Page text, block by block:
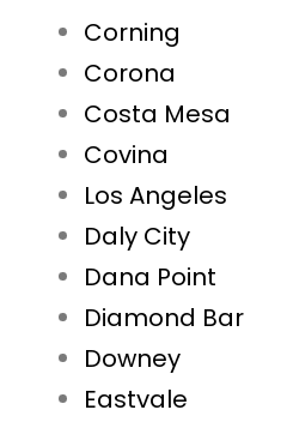
Corning
Corona
Costa Mesa
Covina
Los Angeles
Daly City
Dana Point
Diamond Bar
Downey
Eastvale